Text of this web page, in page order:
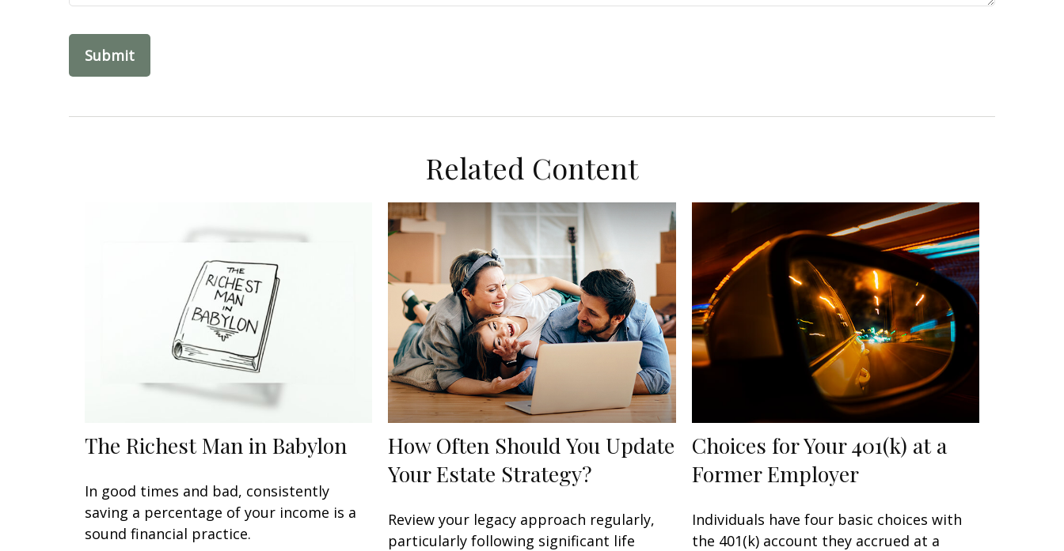
Related Content
The Richest Man in Babylon
In good times and bad, consistently
saving a percentage of your income is a
sound financial practice.
How Often Should You Update
Your Estate Strategy?
Review your legacy approach regularly,
particularly following significant life
Choices for Your 401(k) at a
Former Employer
Individuals have four basic choices with
the 401(k) account they accrued at a